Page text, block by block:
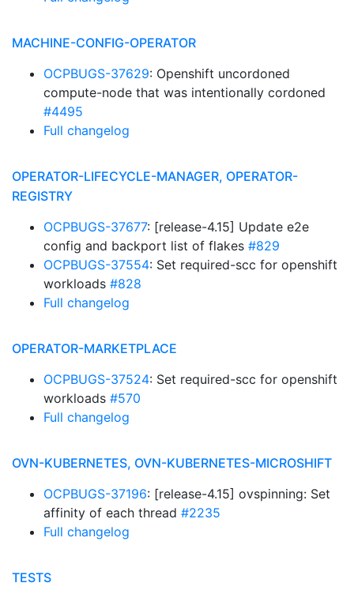
MACHINE-CONFIG-OPERATOR
OCPBUGS-37629: Openshift uncordoned
compute-node that was intentionally cordoned
#4495
Full changelog
OPERATOR-LIFECYCLE-MANAGER, OPERATOR-
REGISTRY
OCPBUGS-37677: [release-4.15] Update e2e
config and backport list of flakes #829
OCPBUGS-37554: Set required-scc for openshift
workloads #828
Full changelog
OPERATOR-MARKETPLACE
OCPBUGS-37524: Set required-scc for openshift
workloads #570
Full changelog
OVN-KUBERNETES, OVN-KUBERNETES-MICROSHIFT
OCPBUGS-37196: [release-4.15] ovspinning: Set
affinity of each thread #2235
Full changelog
TESTS